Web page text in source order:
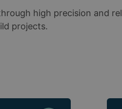
high precision and
projects.